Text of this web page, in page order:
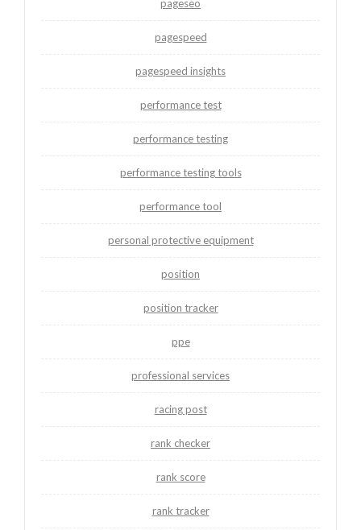
pageseo
pagespeed
pagespeed insights
performance test
performance testing
performance testing tools
performance tool
personal protective equipment
position
position tracker
ppe
professional services
racing post
rank checker
rank score
rank tracker